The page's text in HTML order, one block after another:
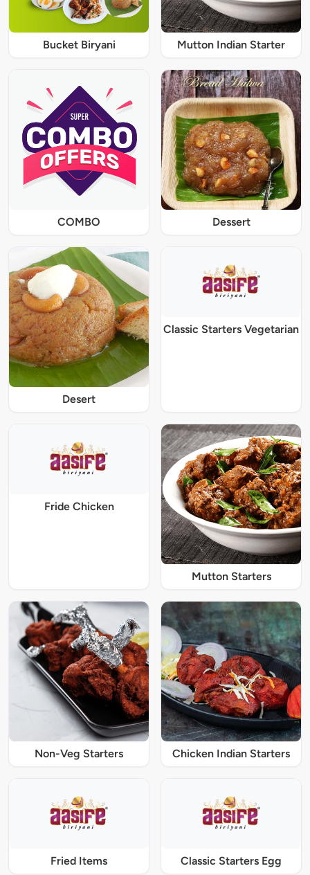
Bucket Biryani Mutton Indian Starter
COMBO Dessert
Desert
Classic Starters Vegetarian
Fride Chicken
Mutton Starters
Non-Veg Starters Chicken Indian Starters
Fried Items Classic Starters Egg